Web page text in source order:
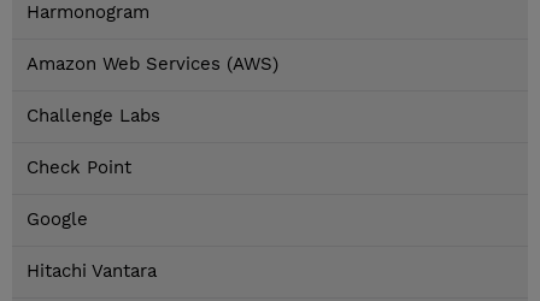
Harmonogram
Amazon Web Services (AWS)
Challenge Labs
Check Point
Google
Hitachi Vantara